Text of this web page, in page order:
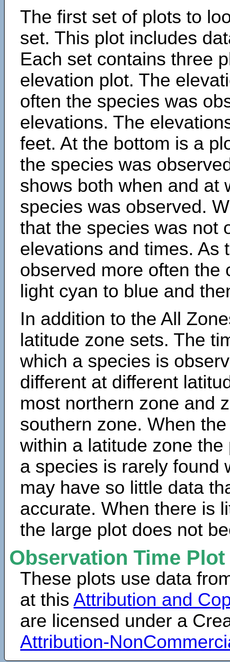
The first set of plots to
set. This plot includes
Each set contains three
elevation plot. The
often the species was
elevations. The
feet. At the bottom is a
the species was
shows both when and at
species was observed.
that the species was not
elevations and times. As
observed more often the
light cyan to blue and
In addition to the All
latitude zone sets. The
which a species is
different at different
most northern zone and
southern zone. When
within a latitude zone
a species is rarely found
may have so little data
accurate. When there is
the large plot does not
Observation Time
These plots use data
at thisAttribution and
are licensed under a
Attribution-